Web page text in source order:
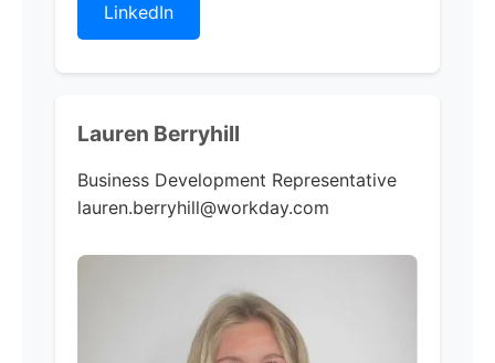
LinkedIn
Lauren Berryhill
Business Development Representative
lauren.berryhill@workday.com